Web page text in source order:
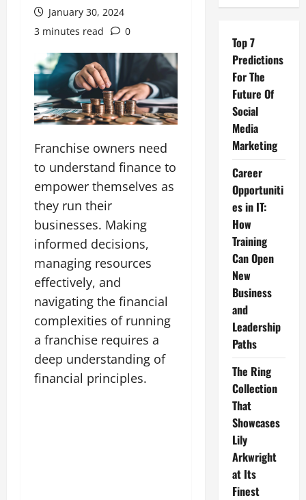
January 30, 2024
3 minutes read
0
Franchise owners need
to understand finance to
empower themselves as
they run their
businesses. Making
informed decisions,
managing resources
effectively, and
navigating the financial
complexities of running
a franchise requires a
deep understanding of
financial principles.
Top 7
Predictions
For The
Future Of
Social
Media
Marketing
Career
Opportuniti
es in IT:
How
Training
Can Open
New
Business
and
Leadership
Paths
The Ring
Collection
That
Showcases
Lily
Arkwright
at Its
Finest